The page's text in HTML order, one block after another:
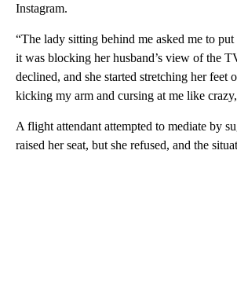
Instagram.
“The lady sitting behind me asked me to put
it was blocking her husband’s view of the
declined, and she started stretching her feet
kicking my arm and cursing at me like
A flight attendant attempted to mediate by
raised her seat, but she refused, and the